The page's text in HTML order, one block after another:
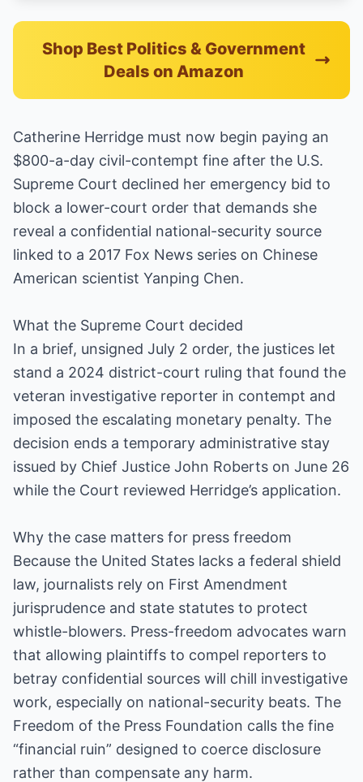
Shop Best Politics & Government
Deals on Amazon
Catherine Herridge must now begin paying an
$800-a-day civil-contempt fine after the U.S.
Supreme Court declined her emergency bid to
block a lower-court order that demands she
reveal a confidential national-security source
linked to a 2017 Fox News series on Chinese
American scientist Yanping Chen.
What the Supreme Court decided
In a brief, unsigned July 2 order, the justices let
stand a 2024 district-court ruling that found the
veteran investigative reporter in contempt and
imposed the escalating monetary penalty. The
decision ends a temporary administrative stay
issued by Chief Justice John Roberts on June 26
while the Court reviewed Herridge’s application.
Why the case matters for press freedom
Because the United States lacks a federal shield
law, journalists rely on First Amendment
jurisprudence and state statutes to protect
whistle-blowers. Press-freedom advocates warn
that allowing plaintiffs to compel reporters to
betray confidential sources will chill investigative
work, especially on national-security beats. The
Freedom of the Press Foundation calls the fine
“financial ruin” designed to coerce disclosure
rather than compensate any harm.